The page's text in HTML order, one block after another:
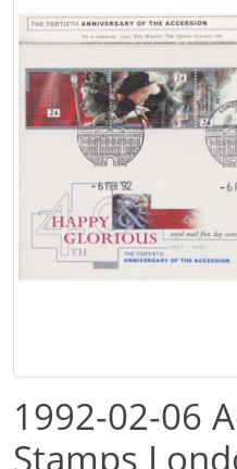
1992-02-06
Stamps